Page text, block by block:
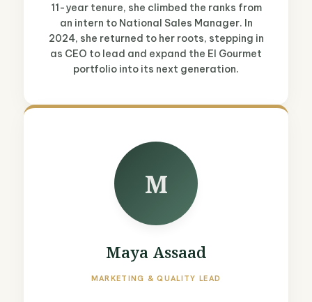
11-year tenure, she climbed the ranks from
an intern to National Sales Manager. In
2024, she returned to her roots, stepping in
as CEO to lead and expand the El Gourmet
portfolio into its next generation.
M
Maya Assaad
MARKETING & QUALITY LEAD